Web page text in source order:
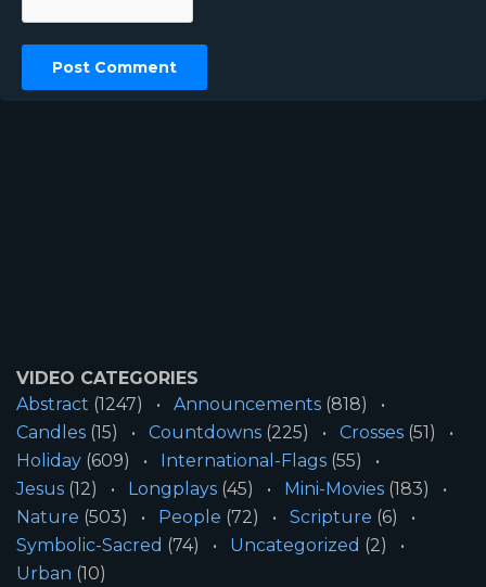
VIDEO CATEGORIES
Abstract (1247) Announcements (818)
Candles (15) Countdowns (225) Crosses (51)
Holiday (609) International-Flags (55)
Jesus (12) Longplays (45) Mini-Movies (183)
Nature (503) People (72) Scripture (6)
Symbolic-Sacred (74) Uncategorized (2)
Urban (10)